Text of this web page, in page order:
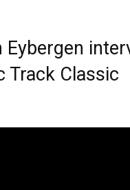
Eybergen
Track Classic